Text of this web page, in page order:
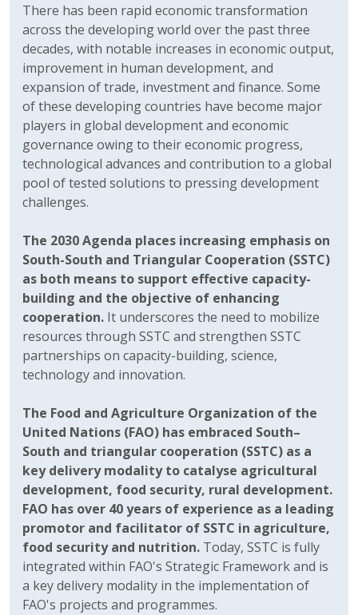
Body
There has been rapid economic transformation
across the developing world over the past three
decades, with notable increases in economic output,
improvement in human development, and
expansion of trade, investment and finance. Some
of these developing countries have become major
players in global development and economic
governance owing to their economic progress,
technological advances and contribution to a global
pool of tested solutions to pressing development
challenges.
The 2030 Agenda places increasing emphasis on
South-South and Triangular Cooperation (SSTC)
as both means to support effective capacity-
building and the objective of enhancing
cooperation. It underscores the need to mobilize
resources through SSTC and strengthen SSTC
partnerships on capacity-building, science,
technology and innovation.
The Food and Agriculture Organization of the
United Nations (FAO) has embraced South–
South and triangular cooperation (SSTC) as a
key delivery modality to catalyse agricultural
development, food security, rural development.
FAO has over 40 years of experience as a leading
promotor and facilitator of SSTC in agriculture,
food security and nutrition. Today, SSTC is fully
integrated within FAO's Strategic Framework and is
a key delivery modality in the implementation of
FAO's projects and programmes.